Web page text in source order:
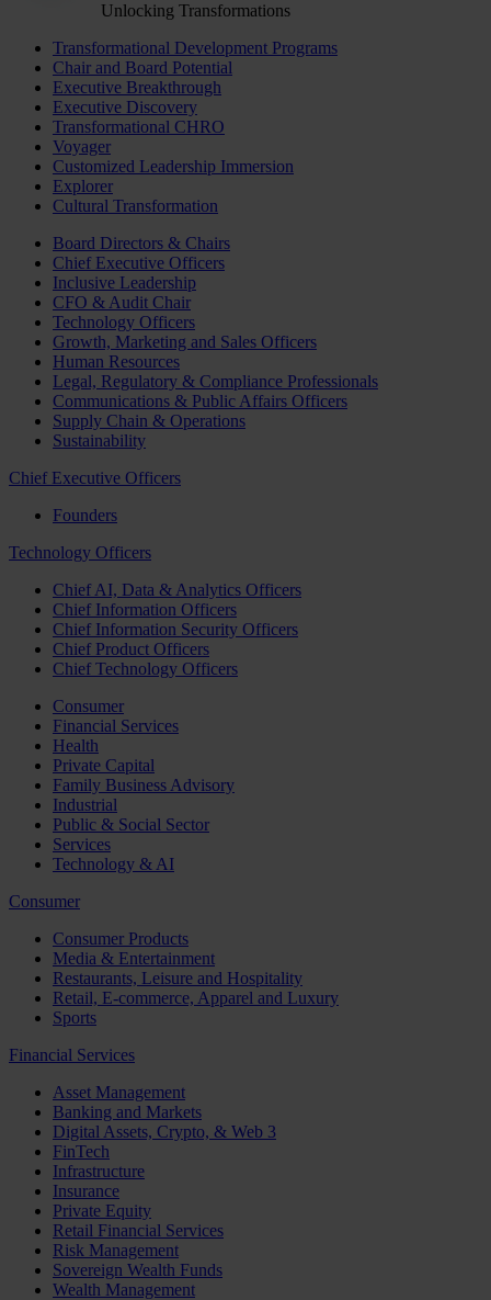
Unlocking Transformations
Transformational Development Programs
Chair and Board Potential
Executive Breakthrough
Executive Discovery
Transformational CHRO
Voyager
Customized Leadership Immersion
Explorer
Cultural Transformation
Board Directors & Chairs
Chief Executive Officers
Inclusive Leadership
CFO & Audit Chair
Technology Officers
Growth, Marketing and Sales Officers
Human Resources
Legal, Regulatory & Compliance Professionals
Communications & Public Affairs Officers
Supply Chain & Operations
Sustainability
Chief Executive Officers
Founders
Technology Officers
Chief AI, Data & Analytics Officers
Chief Information Officers
Chief Information Security Officers
Chief Product Officers
Chief Technology Officers
Consumer
Financial Services
Health
Private Capital
Family Business Advisory
Industrial
Public & Social Sector
Services
Technology & AI
Consumer
Consumer Products
Media & Entertainment
Restaurants, Leisure and Hospitality
Retail, E-commerce, Apparel and Luxury
Sports
Financial Services
Asset Management
Banking and Markets
Digital Assets, Crypto, & Web 3
FinTech
Infrastructure
Insurance
Private Equity
Retail Financial Services
Risk Management
Sovereign Wealth Funds
Wealth Management